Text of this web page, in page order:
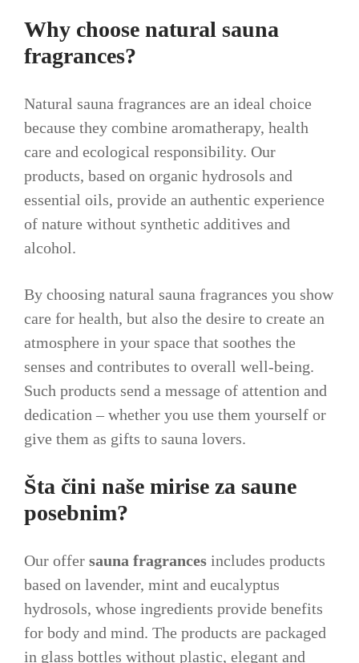
Why choose natural sauna
fragrances?
Natural sauna fragrances are an ideal choice
because they combine aromatherapy, health
care and ecological responsibility. Our
products, based on organic hydrosols and
essential oils, provide an authentic experience
of nature without synthetic additives and
alcohol.
By choosing natural sauna fragrances you show
care for health, but also the desire to create an
atmosphere in your space that soothes the
senses and contributes to overall well-being.
Such products send a message of attention and
dedication – whether you use them yourself or
give them as gifts to sauna lovers.
Šta čini naše mirise za saune
posebnim?
Our offer sauna fragrances includes products
based on lavender, mint and eucalyptus
hydrosols, whose ingredients provide benefits
for body and mind. The products are packaged
in glass bottles without plastic, elegant and